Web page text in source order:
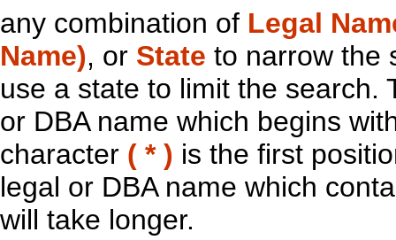
any combination of Legal
Name), or State to narrow the
use a state to limit the search.
or DBA name which begins
character ( * ) is the first
legal or DBA name which
will take longer.